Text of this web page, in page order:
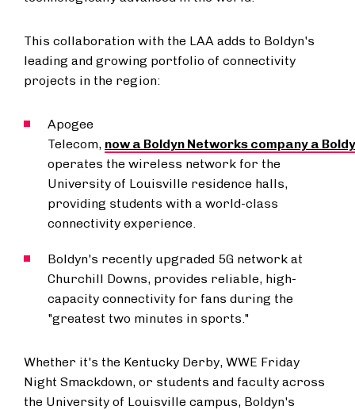
This collaboration with the LAA adds to Boldyn's
leading and growing portfolio of connectivity
projects in the region:
Apogee
Telecom, now a Boldyn Networks company a
operates the wireless network for the
University of Louisville residence halls,
providing students with a world-class
connectivity experience.
Boldyn's recently upgraded 5G network at
Churchill Downs, provides reliable, high-
capacity connectivity for fans during the
"greatest two minutes in sports."
Whether it's the Kentucky Derby, WWE Friday
Night Smackdown, or students and faculty across
the University of Louisville campus, Boldyn's